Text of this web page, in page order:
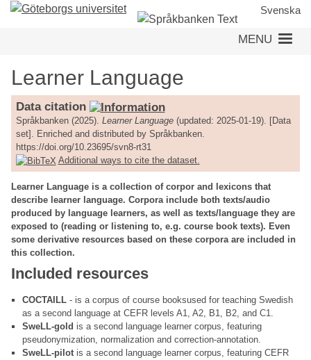
Skip
Svenska
MENU
Learner Language
Data citation
Språkbanken (2025). Learner Language(updated: 2025-01-19). [Data
set]. Enriched and distributed by Språkbanken.
https://doi.org/10.23695/svn8-rt31
Additional ways to cite the dataset.
Learner Language is a collection of corpor and lexicons that
describe learner language. Corpora include both texts/audio
produced by language learners, as well as texts/language they are
exposed to (reading or listening to, e.g. course book texts). Even
some derivative resources based on these corpora are included in
this collection.
Included resources
COCTAILL - is a corpus of course booksused for teaching Swedish
as a second language at CEFR levels A1, A2, B1, B2, and C1.
SweLL-gold is a second language learner corpus, featuring
pseudonymization, normalization and correction-annotation.
SweLL-pilotis a second language learner corpus, featuring CEFR